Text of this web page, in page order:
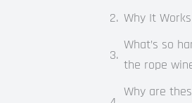
Why It
What’s so
the rope
Why are